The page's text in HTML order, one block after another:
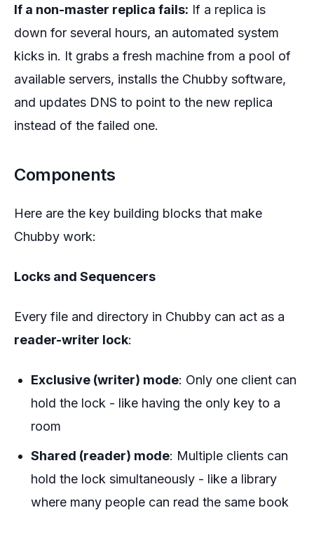
If a non-master replica fails: If a replica is
down for several hours, an automated system
kicks in. It grabs a fresh machine from a pool of
available servers, installs the Chubby software,
and updates DNS to point to the new replica
instead of the failed one.
Components
Here are the key building blocks that make
Chubby work:
Locks and Sequencers
Every file and directory in Chubby can act as a
reader-writer lock:
Exclusive (writer) mode: Only one client can
hold the lock - like having the only key to a
room
Shared (reader) mode: Multiple clients can
hold the lock simultaneously - like a library
where many people can read the same book